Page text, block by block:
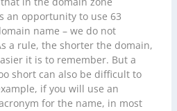
an opportunity to use 63
name – we do not
a rule, the shorter the domain,
it is to remember. But a
short can also be difficult to
if you will use an
for the name, in most